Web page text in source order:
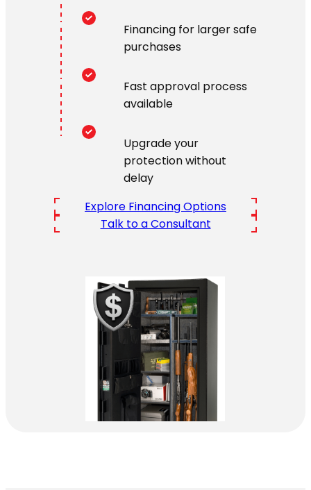
Financing for larger safe
purchases
Fast approval process
available
Upgrade your
protection without
delay
Explore Financing Options
Talk to a Consultant